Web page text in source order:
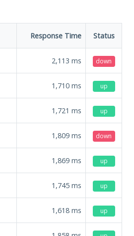
Response Time Status
2,113 ms down
1,710 ms up
1,721 ms up
1,809 ms down
1,869 ms up
1,745 ms up
1,618 ms up